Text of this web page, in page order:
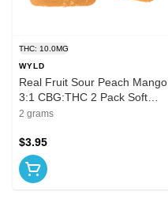
THC: 10.0MG
WYLD
Real Fruit Sour Peach Mango
3:1 CBG:THC 2 Pack Soft
Chews
2 grams
$3.95